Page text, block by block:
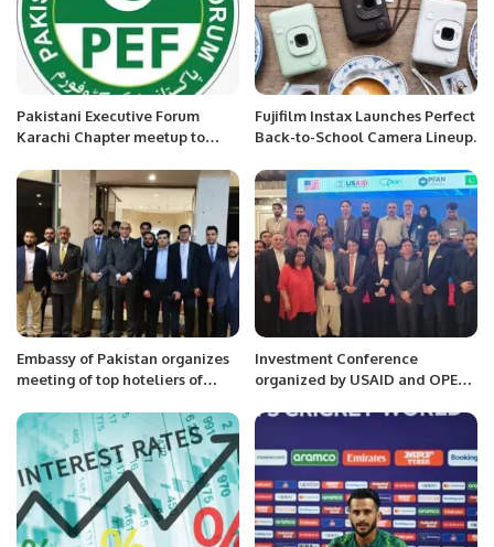
Pakistani Executive Forum
Karachi Chapter meetup to
Function coming soon
Fujifilm Instax Launches Perfect
Back-to-School Camera Lineup.
Embassy of Pakistan organizes
meeting of top hoteliers of
Assistant to Prime Minister Mr.
Jawad Sohrab Malik.
Investment Conference
organized by USAID and OPEN